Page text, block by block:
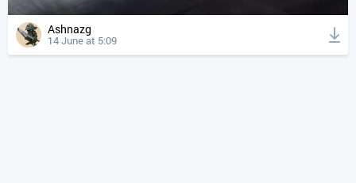
Ashnazg
14 June at 5:09